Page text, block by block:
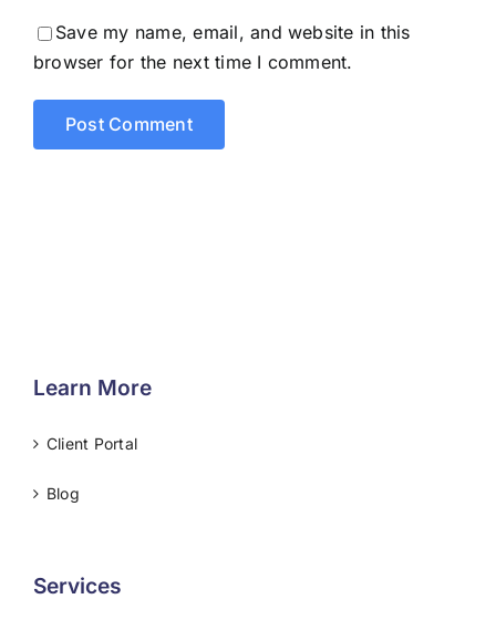
Save my name, email, and website in this
browser for the next time I comment.
Learn More
Client Portal
Blog
Services